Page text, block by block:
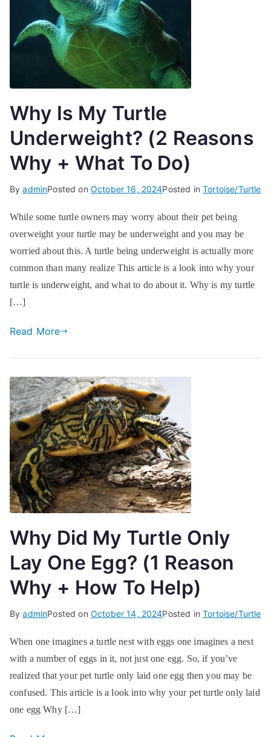
Why Is My Turtle
Underweight? (2 Reasons
Why + What To Do)
ByadminPosted on October 16, 2024Posted inTortoise/Turtle
While some turtle owners may worry about their pet being
overweight your turtle may be underweight and you may be
worried about this. A turtle being underweight is actually more
common than many realize This article is a look into why your
turtle is underweight, and what to do about it. Why is my turtle
[…]
Read More
Why Did My Turtle Only
Lay One Egg? (1 Reason
Why + How To Help)
ByadminPosted on October 14, 2024Posted inTortoise/Turtle
When one imagines a turtle nest with eggs one imagines a nest
with a number of eggs in it, not just one egg. So, if you’ve
realized that your pet turtle only laid one egg then you may be
confused. This article is a look into why your pet turtle only laid
one egg Why […]